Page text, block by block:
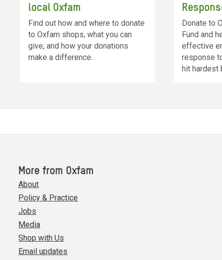
local Oxfam
Find out how and where to donate
to Oxfam shops, what you can
give, and how your donations
make a difference.
Donate to
Fund and
effective
response
hit hardest
More from Oxfam
About
Policy & Practice
Jobs
Media
Shop with Us
Email updates